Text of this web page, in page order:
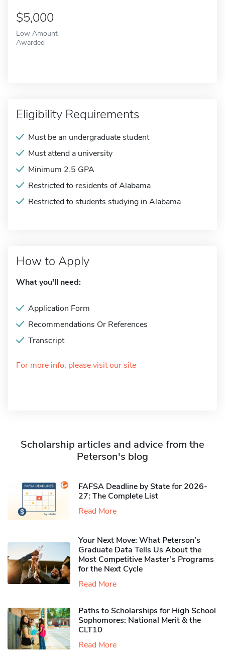
$5,000
Low Amount
Awarded
Eligibility Requirements
Must be an undergraduate student
Must attend a university
Minimum 2.5 GPA
Restricted to residents of Alabama
Restricted to students studying in Alabama
How to Apply
What you'll need:
Application Form
Recommendations Or References
Transcript
For more info, please visit our site
Scholarship articles and advice from the
Peterson's blog
FAFSA Deadline by State for 2026-
27: The Complete List
Read More
Your Next Move: What Peterson’s
Graduate Data Tells Us About the
Most Competitive Master’s Programs
for the Next Cycle
Read More
Paths to Scholarships for High School
Sophomores​: National Merit & the
CLT10
Read More